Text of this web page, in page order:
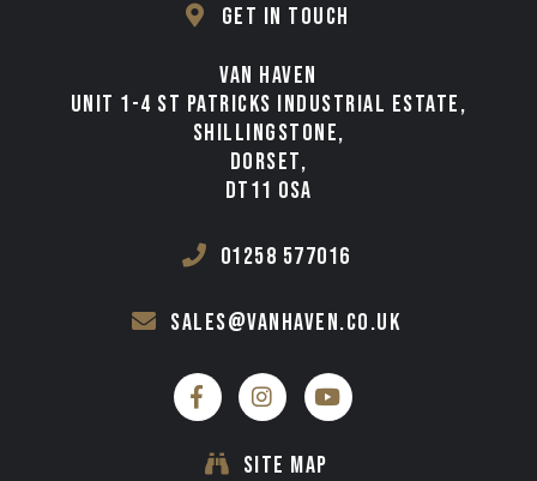
GET IN TOUCH
VAN HAVEN
UNIT 1-4 ST PATRICKS INDUSTRIAL ESTATE,
SHILLINGSTONE,
DORSET,
DT11 0SA
01258 577016
sales@vanhaven.co.uk
SITE MAP